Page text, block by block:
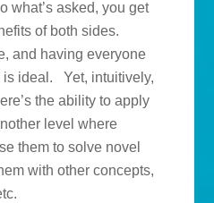
what’s asked, you get
of both sides.
and having everyone
is ideal. Yet, intuitively,
the ability to apply
level where
them to solve novel
with other concepts,